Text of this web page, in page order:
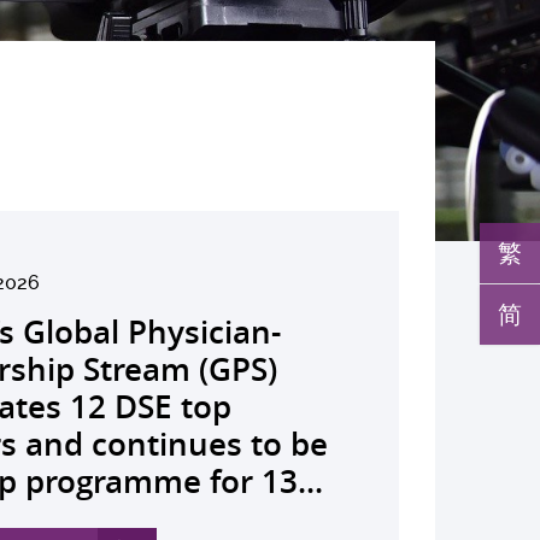
繁
简
Global Physician-
Stream (GPS)
12 DSE top
and continues to be
programme for 13...
launches regional
economics platform
value-based
and policy reform
Asia The Initiative...
AI-OCT to
diabetic macular
detection False
sharply reduced by
waiting time...
medical pioneer
Siew Ng receives
national
honour, the
Engineering...
debuts university-
Scholarship
examination top
Empowering medical
to go beyond...
the all-in-one
screening solution
conventional
in hidden
abnormalities and...
reveals a potential
target for
that can restore
lost vision in animal
A pioneering...
the key to liver
immunotherapy
identifies the
feed in” function
that fuels...
led landmark global
over half of
ALK-positive lung
patients stay
free at seven...
Juliana Chan
Yutaka Seino
Leadership
First Hong Kong
to attain Asia’s...
regional experts
at CUHK to
the role of private
insurance in
universal health...
Dr Jeremy Teoh
the John K.
Lectureship
the first Asia-based
to receive the...
bench-to-
breakthrough,
GLP-1 drug class to
severe stroke